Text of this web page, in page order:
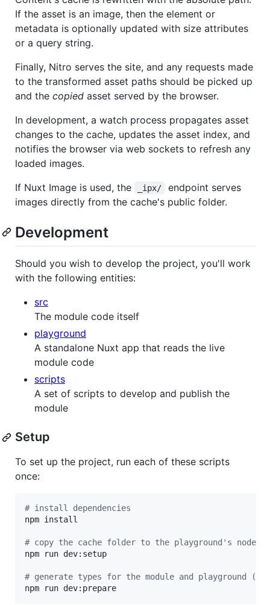
If the asset is an image, then the element or
metadata is optionally updated with size attributes
or a query string.
Finally, Nitro serves the site, and any requests made
to the transformed asset paths should be picked up
and the copied asset served by the browser.
In development, a watch process propagates asset
changes to the cache, updates the asset index, and
notifies the browser via web sockets to refresh any
loaded images.
If Nuxt Image is used, the
_ipx/
endpoint serves
images directly from the cache's public folder.
Development
Should you wish to develop the project, you'll work
with the following entities:
src
The module code itself
playground
A standalone Nuxt app that reads the live
module code
scripts
A set of scripts to develop and publish the
module
Setup
To set up the project, run each of these scripts
once:
# install dependencies
npm install
# copy the cache folder to the playground's
npm run dev:setup
# generate types for the module and playground
npm run dev:prepare